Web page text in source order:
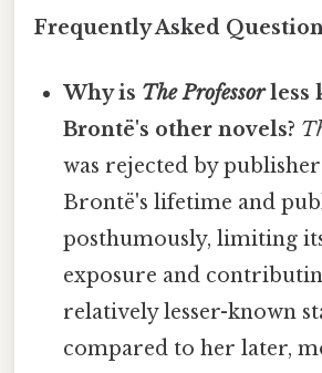
Frequently Asked
Why is The Professorless
Brontë's other novels?
was rejected by
Brontë's lifetime and
posthumously, limiting
exposure and
relatively lesser-known
compared to her later,